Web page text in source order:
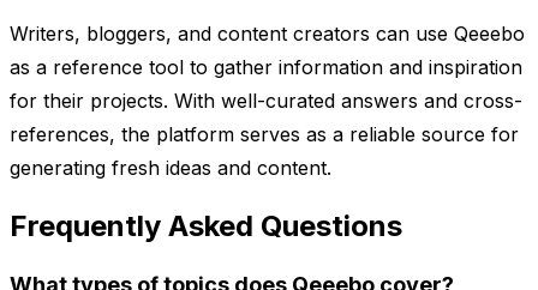
Writers, bloggers, and content creators can use Qeeebo
as a reference tool to gather information and inspiration
for their projects. With well-curated answers and cross-
references, the platform serves as a reliable source for
generating fresh ideas and content.
Frequently Asked Questions
What types of topics does Qeeebo cover?